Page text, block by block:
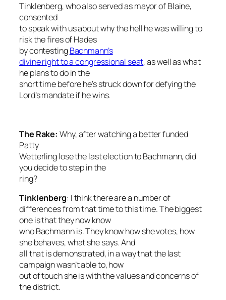
Tinklenberg, who also served as mayor of Blaine,
consented
to speak with us about why the hell he was willing to
risk the fires of Hades
by contestingBachmann’s
divine right to a congressional seat, as well as what
he plans to do in the
short time before he’s struck down for defying the
Lord’s mandate if he wins.
The Rake:Why, after watching a better funded
Patty
Wetterling lose the last election to Bachmann, did
you decide to step in the
ring?
Tinklenberg: I think there are a number of
differences from that time to this time. The biggest
one is that they now know
who Bachmann is. They know how she votes, how
she behaves, what she says. And
all that is demonstrated, in a way that the last
campaign wasn’t able to, how
out of touch she is with the values and concerns of
the district.